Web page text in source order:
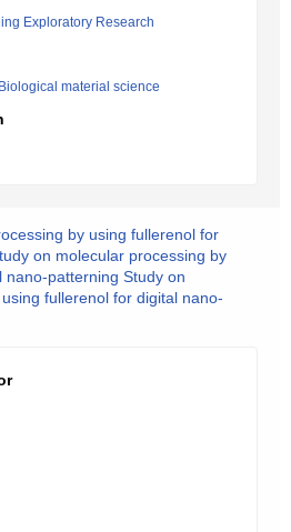
Exploratory Research
material science
by using fullerenol for
on molecular processing by
nano-patterning Study on
fullerenol for digital nano-